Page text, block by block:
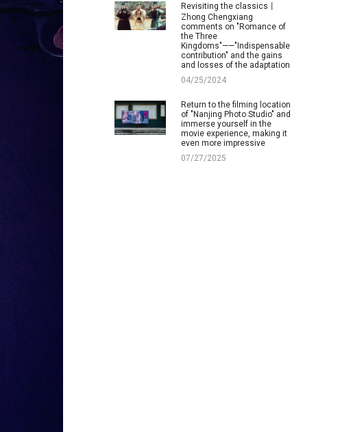
Revisiting the classics丨
Zhong Chengxiang
comments on "Romance of
the Three
Kingdoms"——"Indispensable
contribution" and the gains
and losses of the adaptation
04/25/2024
Return to the filming location
of "Nanjing Photo Studio" and
immerse yourself in the
movie experience, making it
even more impressive
07/27/2025